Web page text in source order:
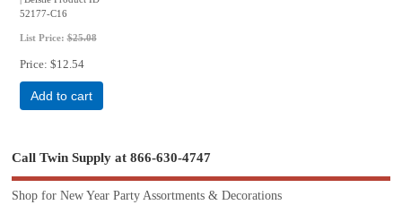
52177-C16
List Price:$25.08
Price $12.54
Add to cart
Call Twin Supply at 866-630-4747
Shop for New Year Party Assortments & Decorations